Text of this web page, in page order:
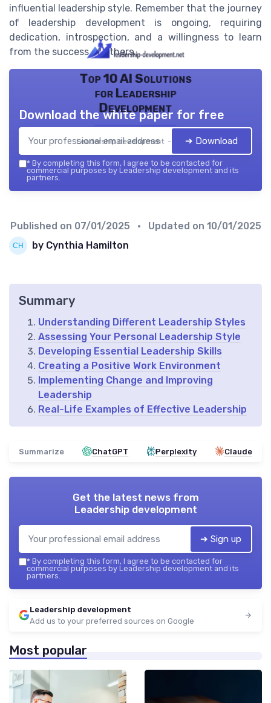
influential leadership style. Remember that the journey
of leadership development is ongoing, requiring
dedication, introspection, and a willingness to learn
from the success of others.
Top 10 AI Solutions
for Leadership
Development
Leadership development — 2026
Download the white paper for free
➔ Download
* By completing this form, I agree to be contacted for
commercial purposes by Leadership development and its
partners.
Published on 07/01/2025 • Updated on 10/01/2025
by Cynthia Hamilton
Summary
Understanding Different Leadership Styles
Assessing Your Personal Leadership Style
Developing Essential Leadership Skills
Creating a Positive Work Environment
Implementing Change and Improving
Leadership
Real-Life Examples of Effective Leadership
Summarize ChatGPT Perplexity Claude
Get the latest news from
Leadership development
➔ Sign up
* By completing this form, I agree to be contacted for
commercial purposes by Leadership development and its
partners.
Leadership development
Add us to your preferred sources on Google
Most popular